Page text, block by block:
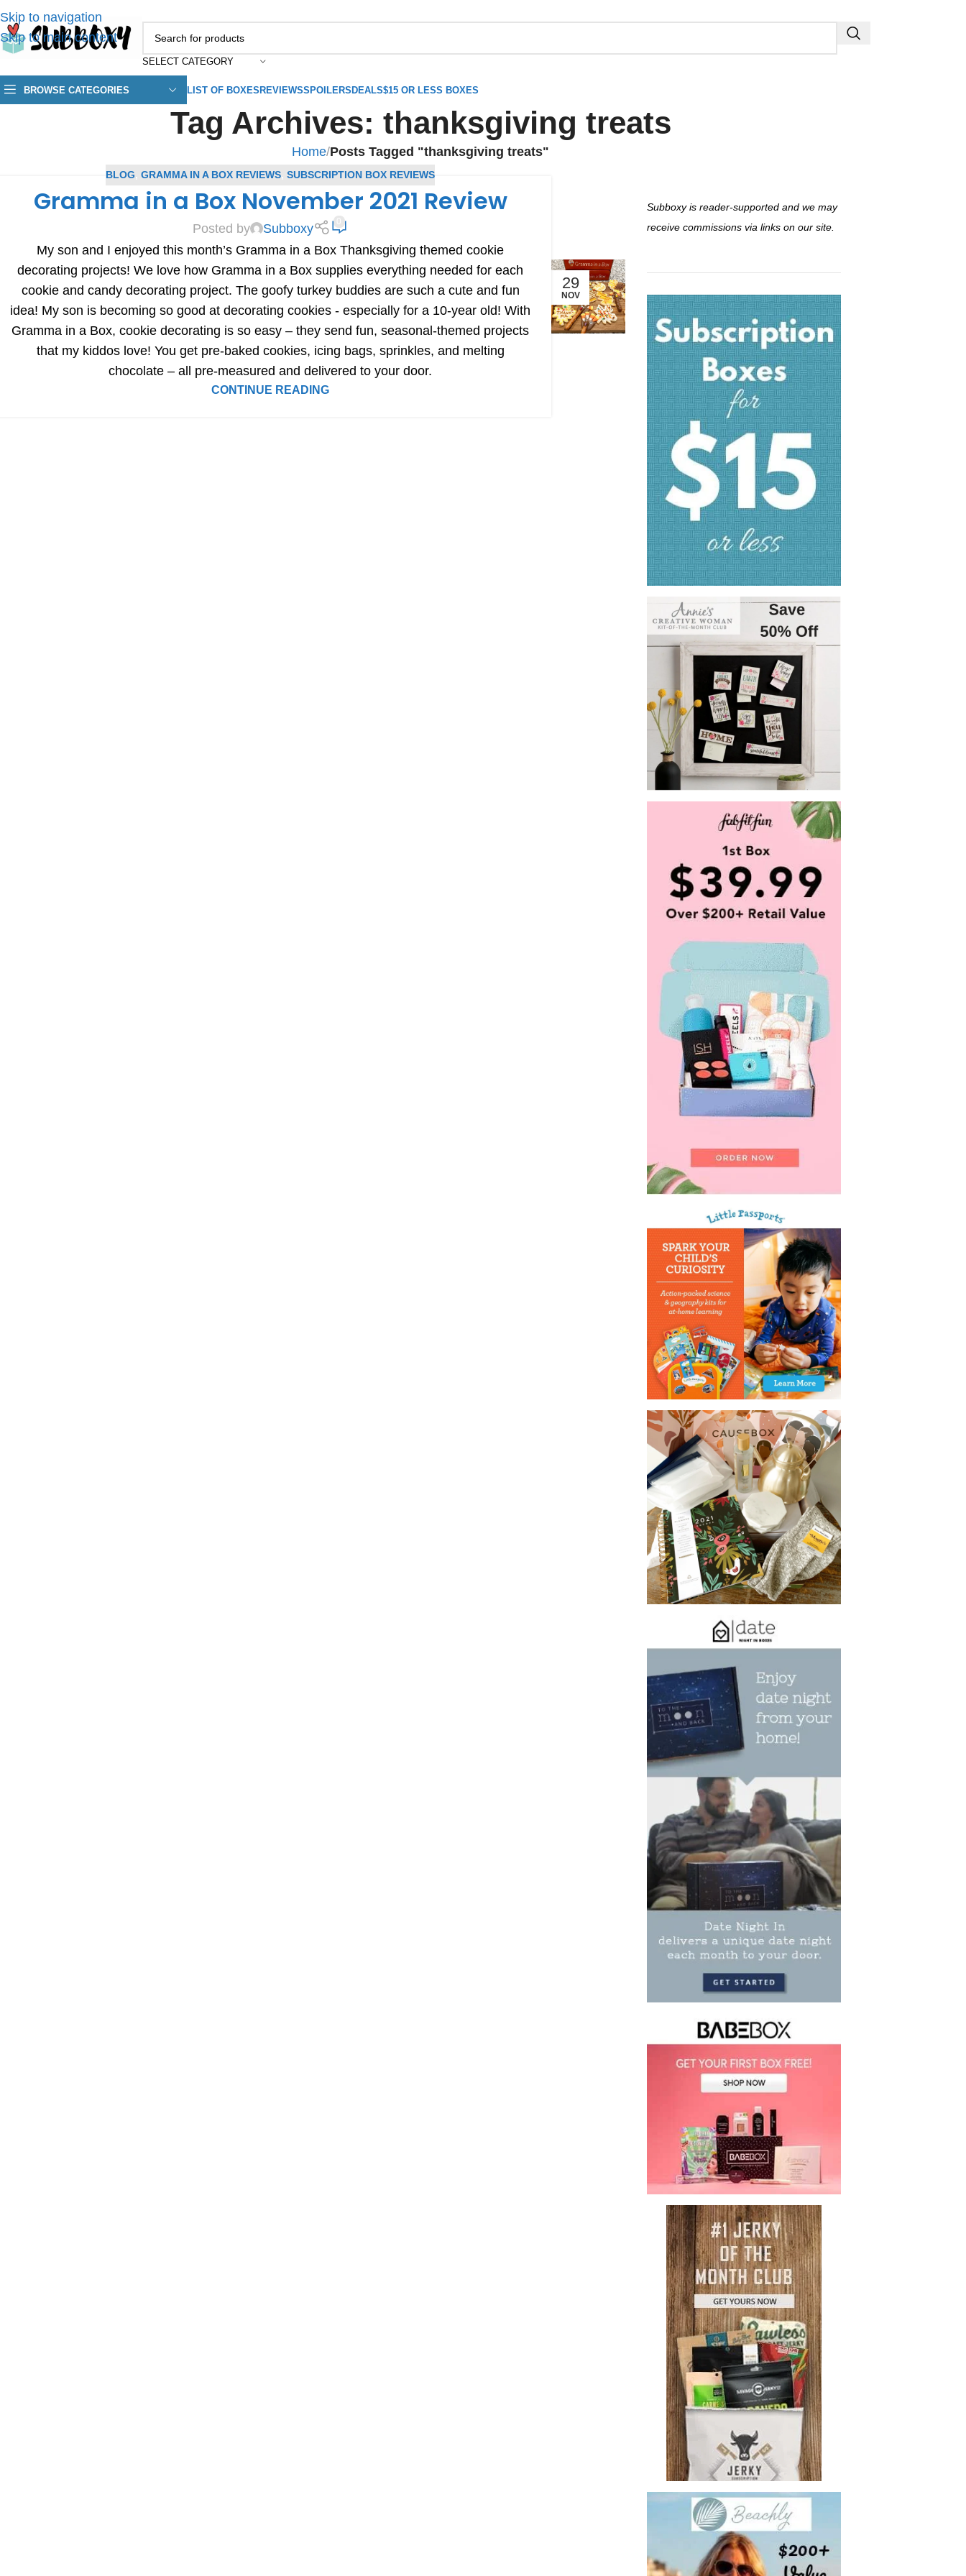
Skip to navigation
Skip to main content
SELECT CATEGORY
BROWSE CATEGORIES LIST OF BOXESREVIEWSSPOILERSDEALS$15 OR LESS BOXES
Tag Archives: thanksgiving treats
Home/Posts Tagged "thanksgiving treats"
29
NOV
BLOG ,GRAMMA IN A BOX REVIEWS ,SUBSCRIPTION BOX REVIEWS
Gramma in a Box November 2021 Review
Posted by Subboxy
My son and I enjoyed this month’s Gramma in a Box Thanksgiving themed cookie
decorating projects! We love how Gramma in a Box supplies everything needed for each
cookie and candy decorating project. The goofy turkey buddies are such a cute and fun
idea! My son is becoming so good at decorating cookies - especially for a 10-year old! With
Gramma in a Box, cookie decorating is so easy – they send fun, seasonal-themed projects
that my kiddos love! You get pre-baked cookies, icing bags, sprinkles, and melting
chocolate – all pre-measured and delivered to your door.
CONTINUE READING
Subboxy is reader-supported and we may
receive commissions via links on our site.